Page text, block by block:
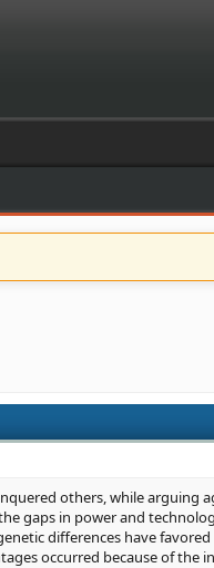
others, while arguing
gaps in power and
differences have
occurred because of the